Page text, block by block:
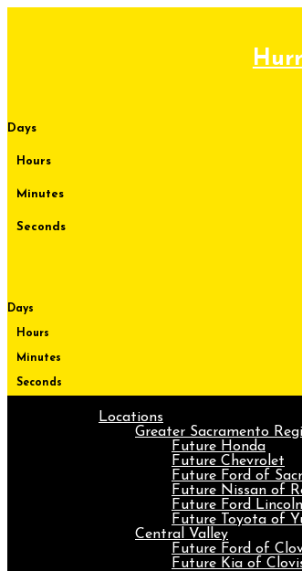
Days
Hours
Minutes
Seconds
Days
Hours
Minutes
Seconds
Locations
Greater Sacramento
Future Honda
Future Chevrolet
Future Ford of
Future Nissan of
Future Ford
Future Toyota of
Central Valley
Future Ford of
Future Kia of